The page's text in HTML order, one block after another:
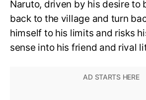
Naruto, driven by his desire to
back to the village and turn
himself to his limits and risks
sense into his friend and rival